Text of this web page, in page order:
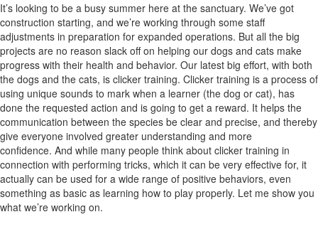
It’s looking to be a busy summer here at the sanctuary. We’ve got
construction starting, and we’re working through some staff
adjustments in preparation for expanded operations. But all the big
projects are no reason slack off on helping our dogs and cats make
progress with their health and behavior. Our latest big effort, with both
the dogs and the cats, is clicker training. Clicker training is a process of
using unique sounds to mark when a learner (the dog or cat), has
done the requested action and is going to get a reward. It helps the
communication between the species be clear and precise, and thereby
give everyone involved greater understanding and more
confidence. And while many people think about clicker training in
connection with performing tricks, which it can be very effective for, it
actually can be used for a wide range of positive behaviors, even
something as basic as learning how to play properly. Let me show you
what we’re working on.